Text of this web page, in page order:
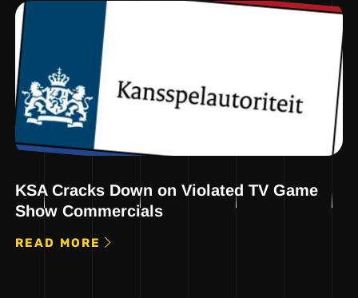
KSA Cracks Down on Violated TV Game
Show Commercials
READ MORE